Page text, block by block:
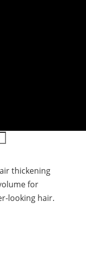
thickening
for
looking hair.